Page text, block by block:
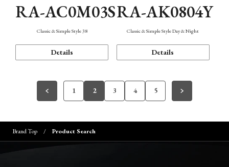
RA-AC0M03S
Classic & Simple Style 38
Details
RA-AK0804Y
Classic & Simple Style Day & Night
Details
1 2 3 4 5
Brand Top Product Search